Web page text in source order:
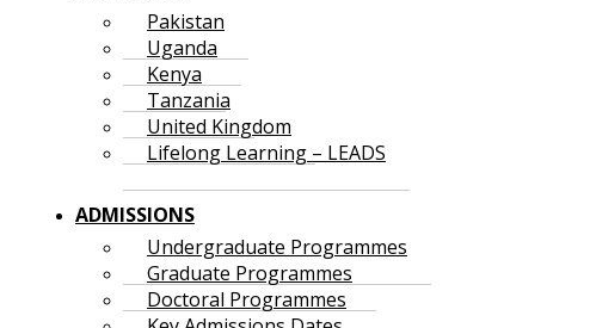
Pakistan
Uganda
Kenya
Tanzania
United Kingdom
Lifelong Learning – LEADS
ADMISSIONS
Undergraduate Programmes
Graduate Programmes
Doctoral Programmes